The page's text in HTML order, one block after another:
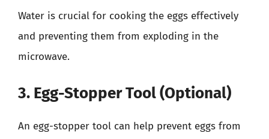
Water is crucial for cooking the eggs effectively
and preventing them from exploding in the
microwave.
3. Egg-Stopper Tool (Optional)
An egg-stopper tool can help prevent eggs from